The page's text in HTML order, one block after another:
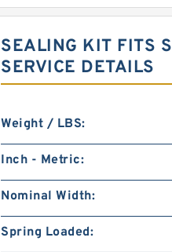
SEALING KIT FITS
SERVICE DETAILS
Weight / LBS:
Inch - Metric:
Nominal Width:
Spring Loaded: